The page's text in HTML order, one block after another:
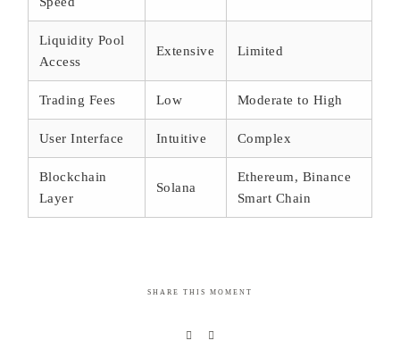
Liquidity Pool
Access
Extensive Limited
Trading Fees Low Moderate to High
User Interface Intuitive Complex
Blockchain
Layer
Solana
Ethereum, Binance
Smart Chain
SHARE THIS MOMENT